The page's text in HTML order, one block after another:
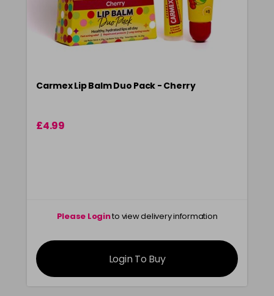
Carmex Lip Balm Duo Pack - Cherry
£4.99
Please Loginto view delivery information
Login To Buy